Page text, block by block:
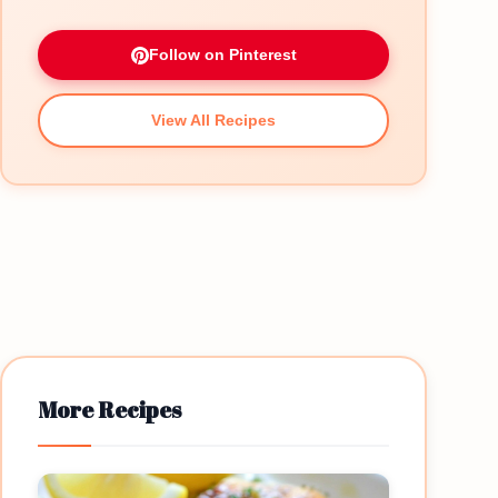
Follow on Pinterest
View All Recipes
More Recipes